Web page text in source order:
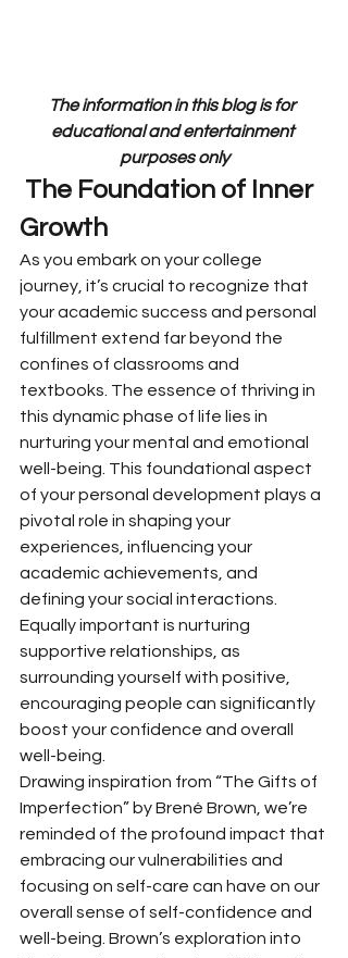
The information in this blog is for
educational and entertainment
purposes only
Growth
As you embark on your college
journey, it’s crucial to recognize that
your academic success and personal
fulfillment extend far beyond the
confines of classrooms and
textbooks. The essence of thriving in
this dynamic phase of life lies in
nurturing your mental and emotional
well-being. This foundational aspect
of your personal development plays a
pivotal role in shaping your
experiences, influencing your
academic achievements, and
defining your social interactions.
Equally important is nurturing
supportive relationships, as
surrounding yourself with positive,
encouraging people can significantly
boost your confidence and overall
well-being.
Drawing inspiration from “The Gifts of
Imperfection” by Brené Brown, we’re
reminded of the profound impact that
embracing our vulnerabilities and
focusing on self-care can have on our
overall sense of self-confidence and
well-being. Brown’s exploration into